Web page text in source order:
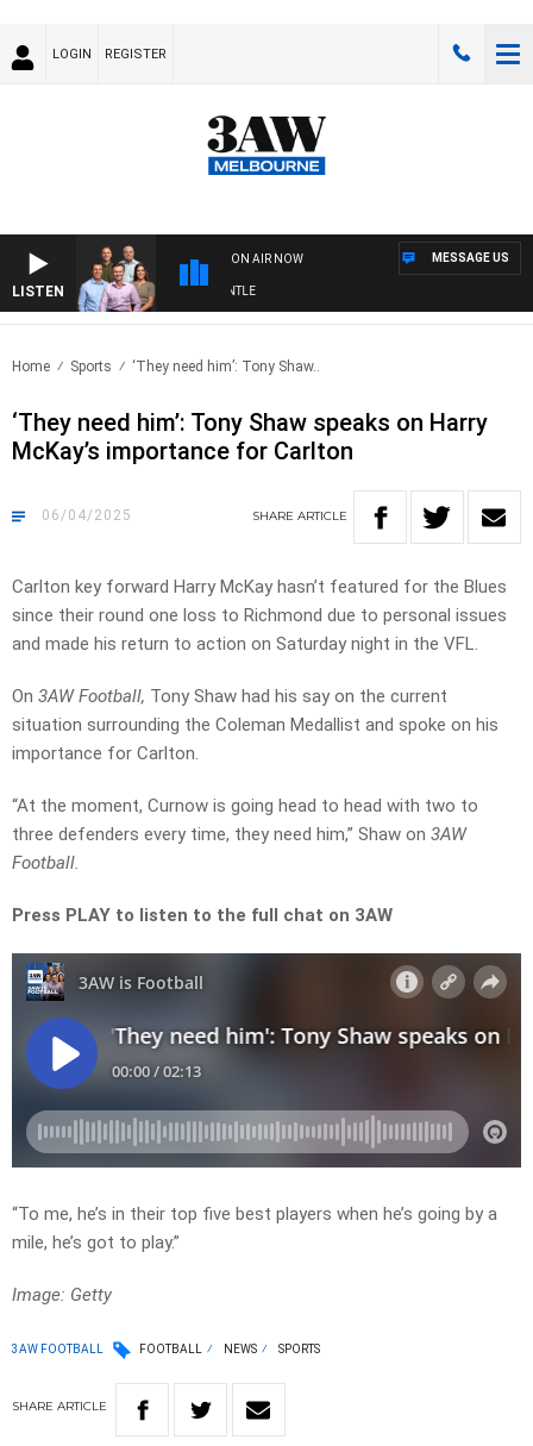
LOGIN REGISTER
LISTEN
ON AIR NOW
WITH MELBOURNE VS FREMANTLE
MESSAGE US
Home Sports ‘They need him’: Tony Shaw..
‘They need him’: Tony Shaw speaks on Harry
McKay’s importance for Carlton
06/04/2025 SHARE ARTICLE
Carlton key forward Harry McKay hasn’t featured for the Blues
since their round one loss to Richmond due to personal issues
and made his return to action on Saturday night in the VFL.
On 3AW Football, Tony Shaw had his say on the current
situation surrounding the Coleman Medallist and spoke on his
importance for Carlton.
“At the moment, Curnow is going head to head with two to
three defenders every time, they need him,” Shaw on 3AW
Football.
Press PLAY to listen to the full chat on 3AW
“To me, he’s in their top five best players when he’s going by a
mile, he’s got to play.”
Image: Getty
3AW FOOTBALL FOOTBALL NEWS SPORTS
SHARE ARTICLE